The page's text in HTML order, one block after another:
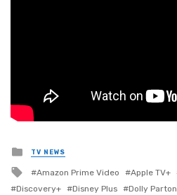
Posted
in
TV NEWS
Tagged
with
Amazon Prime Video Apple TV+
Discovery+
Disney Plus Dolly Parton